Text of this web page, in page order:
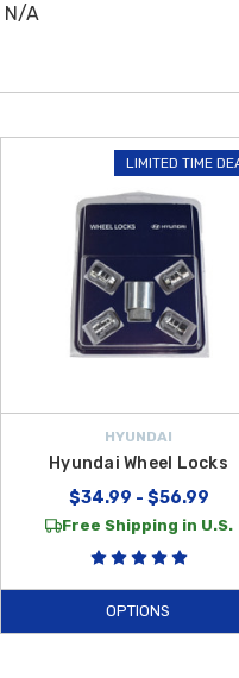
N/A
LIMITED TIME
HYUNDAI
Hyundai Wheel Locks
$34.99 - $56.99
Free Shipping in U.S.
OPTIONS